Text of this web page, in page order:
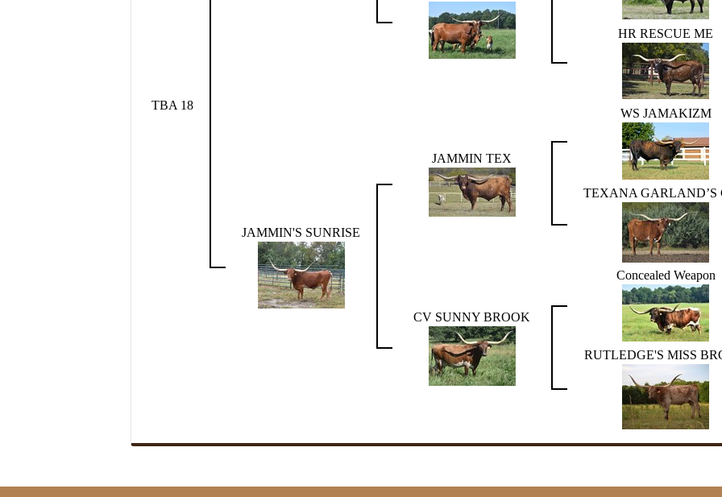
TBA 18
HR RESCUE ME
JAMMIN'S SUNRISE
JAMMIN TEX
WS JAMAKIZM
TEXANA GARLAND’S
CV SUNNY BROOK
Concealed Weapon
RUTLEDGE'S MISS